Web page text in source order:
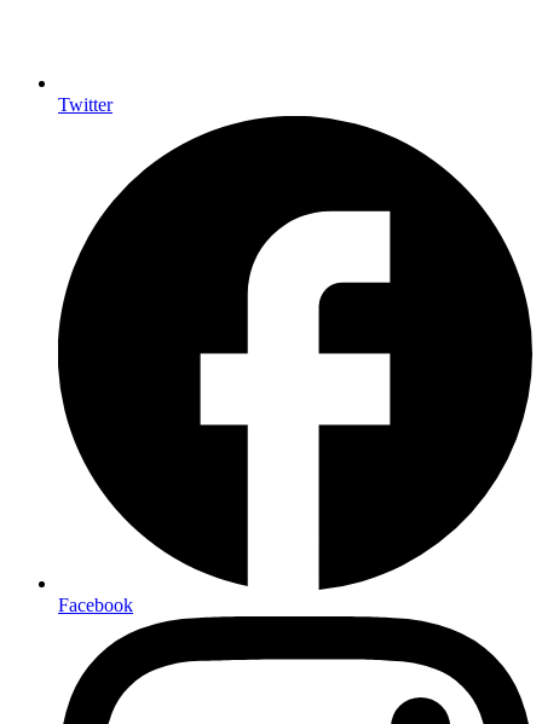
Twitter
Facebook